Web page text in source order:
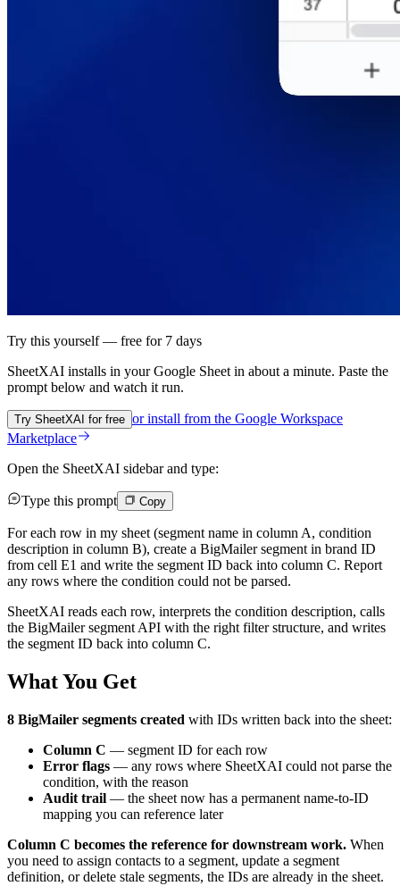
Try this yourself — free for 7 days
SheetXAI installs in yourGoogle Sheet in about a minute. Paste the
prompt below and watch it run.
Try SheetXAI for free or install from the Google Workspace
Marketplace
Open the SheetXAI sidebar and type:
Type this prompt Copy
For each row in my sheet (segment name in column A, condition
description in column B), create a BigMailer segment in brand ID
from cell E1 and write the segment ID back into column C. Report
any rows where the condition could not be parsed.
SheetXAI reads each row, interprets the condition description, calls
the BigMailer segment API with the right filter structure, and writes
the segment ID back into column C.
What You Get
8 BigMailer segments created with IDs written back into the sheet:
Column C — segment ID for each row
Error flags — any rows where SheetXAI could not parse the
condition, with the reason
Audit trail — the sheet now has a permanent name-to-ID
mapping you can reference later
Column C becomes the reference for downstream work. When
you need to assign contacts to a segment, update a segment
definition, or delete stale segments, the IDs are already in the sheet.